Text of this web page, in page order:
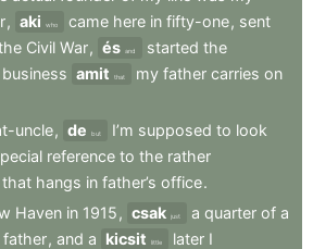
, aki who came here in fifty-one, sent
Civil War, és and started the
business amit that my father carries on
uncle, de but I’m supposed to look
reference to the rather
that hangs in father’s office.
Haven in 1915 , csak just a quarter of a
father, and a kicsit little later I